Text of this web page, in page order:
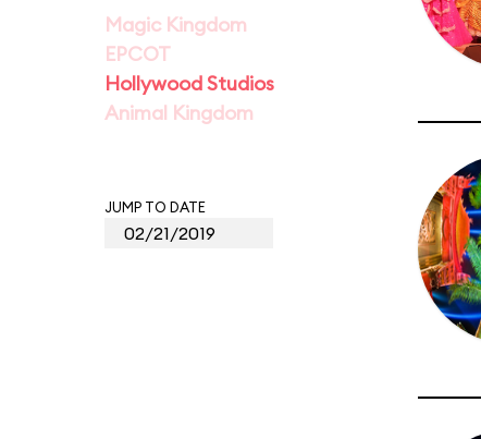
Magic Kingdom
EPCOT
Hollywood Studios
Animal Kingdom
JUMP TO DATE